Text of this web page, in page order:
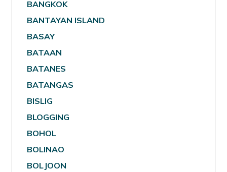
BANGKOK
BANTAYAN ISLAND
BASAY
BATAAN
BATANES
BATANGAS
BISLIG
BLOGGING
BOHOL
BOLINAO
BOLJOON